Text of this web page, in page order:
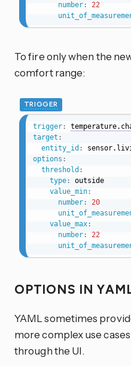
number:
22
To fire only when the
comfort range:
TRIGGER
trigger:
target :
entity_id :
options :
threshold :
type:
outside
value_min:
number:
20
value_max:
number:
22
OPTIONS IN
YAML sometimes
more complex use
through the UI.